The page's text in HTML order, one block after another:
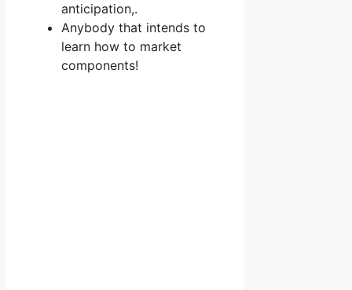
anticipation,.
Anybody that intends to
learn how to market
components!